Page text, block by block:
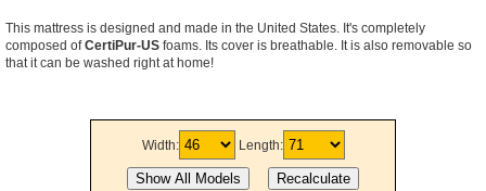
This mattress is designed and made in the United States. It's completely
composed ofCertiPur-US foams. Its cover is breathable. It is also removable so
that it can be washed right at home!
Width: Length: